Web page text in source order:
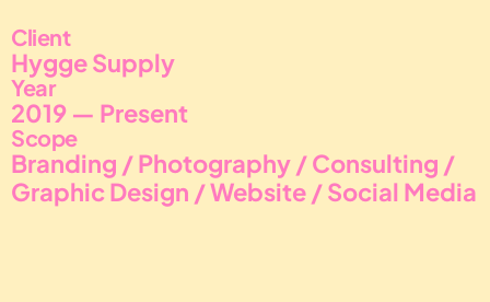
Client
Hygge Supply
Year
2019 — Present
Scope
Branding / Photography / Consulting /
Graphic Design / Website / Social Media